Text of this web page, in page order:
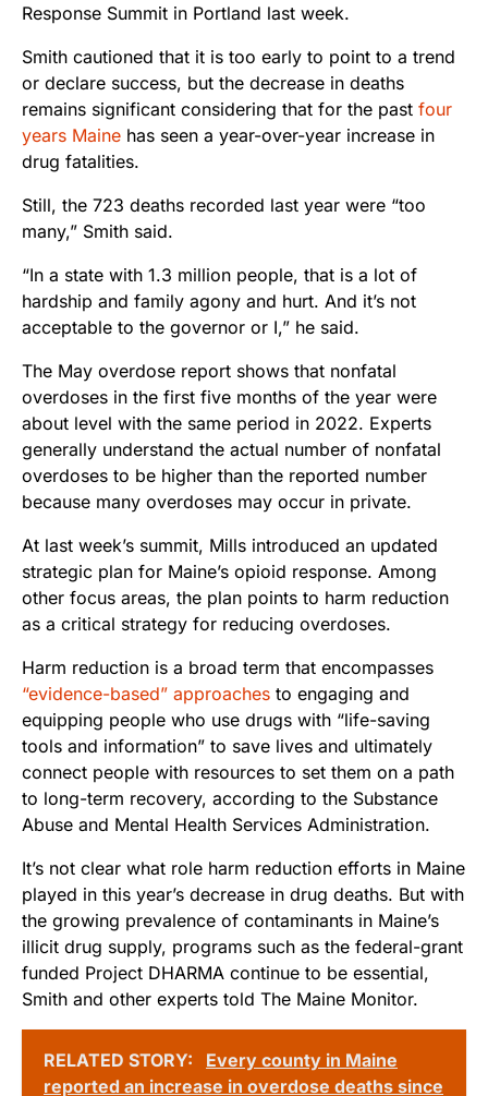
Response Summit in Portland last week.
Smith cautioned that it is too early to point to a trend
or declare success, but the decrease in deaths
remains significant considering that for the past four
years Maine has seen a year-over-year increase in
drug fatalities.
Still, the 723 deaths recorded last year were “too
many,” Smith said.
“In a state with 1.3 million people, that is a lot of
hardship and family agony and hurt. And it’s not
acceptable to the governor or I,” he said.
The May overdose report shows that nonfatal
overdoses in the first five months of the year were
about level with the same period in 2022. Experts
generally understand the actual number of nonfatal
overdoses to be higher than the reported number
because many overdoses may occur in private.
At last week’s summit, Mills introduced an updated
strategic plan for Maine’s opioid response. Among
other focus areas, the plan points to harm reduction
as a critical strategy for reducing overdoses.
Harm reduction is a broad term that encompasses
“evidence-based” approaches to engaging and
equipping people who use drugs with “life-saving
tools and information” to save lives and ultimately
connect people with resources to set them on a path
to long-term recovery, according to the Substance
Abuse and Mental Health Services Administration.
It’s not clear what role harm reduction efforts in Maine
played in this year’s decrease in drug deaths. But with
the growing prevalence of contaminants in Maine’s
illicit drug supply, programs such as the federal-grant
funded Project DHARMA continue to be essential,
Smith and other experts told The Maine Monitor.
RELATED STORY:
Every county in Maine
reported an increase in overdose deaths since